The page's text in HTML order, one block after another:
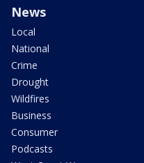
News
Local
National
Crime
Drought
Wildfires
Business
Consumer
Podcasts